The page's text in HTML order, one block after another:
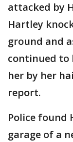
attacked by
Hartley
ground and
continued to
her by her
report.
Police found
garage of a